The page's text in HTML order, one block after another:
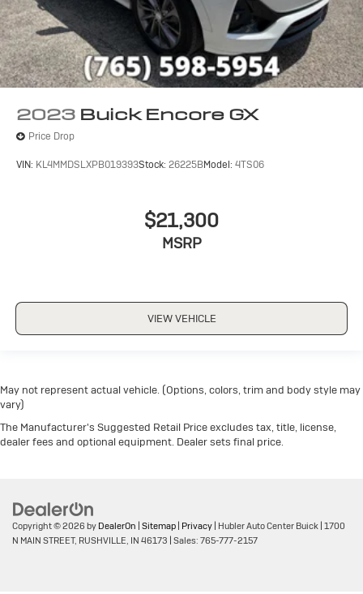
2023 Buick Encore GX
Price Drop
VIN: KL4MMDSLXPB019393Stock: 26225BModel: 4TS06
$21,300
MSRP
VIEW VEHICLE
May not represent actual vehicle. (Options, colors, trim and body style may
vary)
The Manufacturer's Suggested Retail Price excludes tax, title, license,
dealer fees and optional equipment. Dealer sets final price.
Copyright © 2026 by DealerOn | Sitemap | Privacy | Hubler Auto Center Buick | 1700
N MAIN STREET, RUSHVILLE, IN 46173 | Sales: 765-777-2157